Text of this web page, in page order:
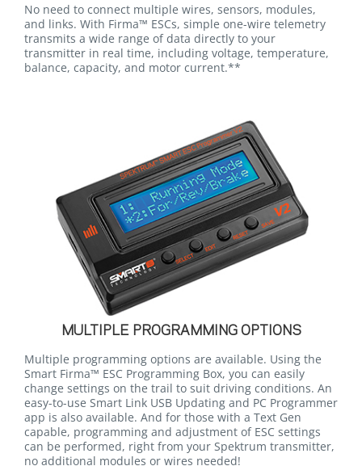
No need to connect multiple wires, sensors, modules,
and links. With Firma™ ESCs, simple one-wire telemetry
transmits a wide range of data directly to your
transmitter in real time, including voltage, temperature,
balance, capacity, and motor current.**
MULTIPLE PROGRAMMING OPTIONS
Multiple programming options are available. Using the
Smart Firma™ ESC Programming Box, you can easily
change settings on the trail to suit driving conditions. An
easy-to-use Smart Link USB Updating and PC Programmer
app is also available. And for those with a Text Gen
capable, programming and adjustment of ESC settings
can be performed, right from your Spektrum transmitter,
no additional modules or wires needed!